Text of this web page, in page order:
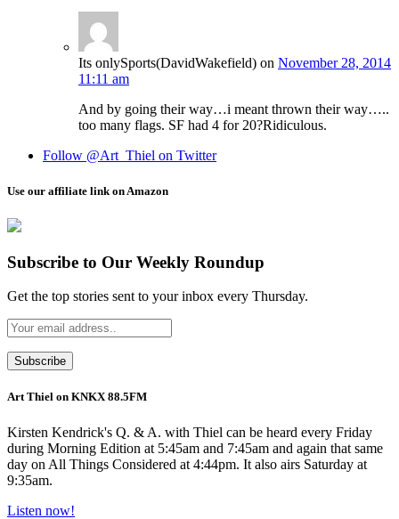
Its onlySports(DavidWakefield) on November 28, 2014
11:11 am
And by going their way…i meant thrown their way…..
too many flags. SF had 4 for 20?Ridiculous.
Follow @Art_Thiel on Twitter
Use our affiliate link on Amazon
Subscribe to Our Weekly Roundup
Get the top stories sent to your inbox every Thursday.
Art Thiel on KNKX 88.5FM
Kirsten Kendrick's Q. & A. with Thiel can be heard every Friday
during Morning Edition at 5:45am and 7:45am and again that same
day on All Things Considered at 4:44pm. It also airs Saturday at
9:35am.
Listen now!